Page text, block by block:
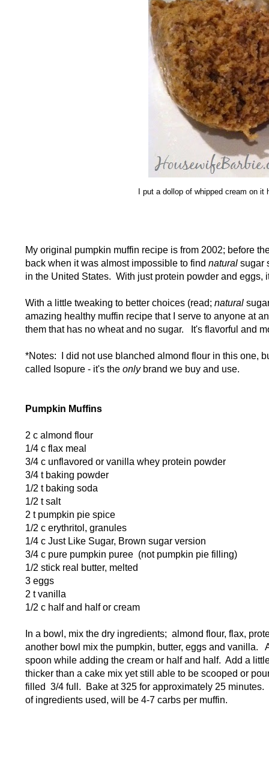
I put a dollop of whipped cream on
My original pumpkin muffin recipe is from 2002; before
back when it was almost impossible to find natural sugar
in the United States. With just protein powder and eggs,
With a little tweaking to better choices (read; natural
amazing healthy muffin recipe that I serve to anyone at
them that has no wheat and no sugar. It's flavorful and
*Notes: I did not use blanched almond flour in this one,
called Isopure - it's the onlybrand we buy and use.
Pumpkin Muffins
2 c almond flour
1/4 c flax meal
3/4 c unflavored or vanilla whey protein powder
3/4 t baking powder
1/2 t baking soda
1/2 t salt
2 t pumpkin pie spice
1/2 c erythritol, granules
1/4 c Just Like Sugar, Brown sugar version
3/4 c pure pumpkin puree (not pumpkin pie filling)
1/2 stick real butter, melted
3 eggs
2 t vanilla
1/2 c half and half or cream
In a bowl, mix the dry ingredients; almond flour, flax,
another bowl mix the pumpkin, butter, eggs and vanilla.
spoon while adding the cream or half and half. Add a
thicker than a cake mix yet still able to be scooped or
filled 3/4 full. Bake at 325 for approximately 25
of ingredients used, will be 4-7 carbs per muffin.